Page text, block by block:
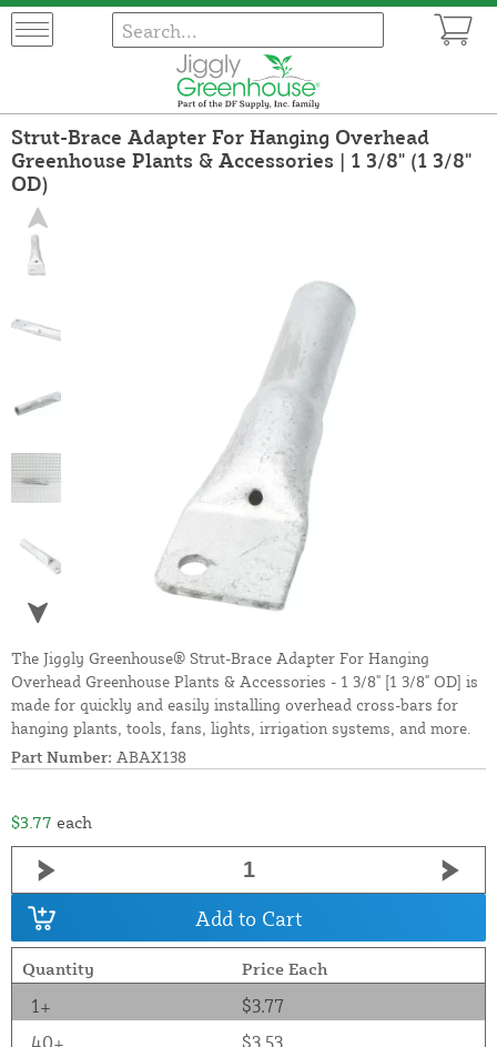
Strut-Brace Adapter For Hanging Overhead
Greenhouse Plants & Accessories | 1 3/8" (1 3/8"
OD)
The Jiggly Greenhouse® Strut-Brace Adapter For Hanging
Overhead Greenhouse Plants & Accessories - 1 3/8" [1 3/8" OD] is
made for quickly and easily installing overhead cross-bars for
hanging plants, tools, fans, lights, irrigation systems, and more.
Part Number: ABAX138
$3.77 each
Add to Cart
Quantity Price Each
1+
$3.77